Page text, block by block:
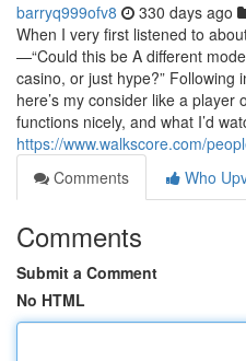
barryq999ofv8 330 days ago
When I very first listened to
—“Could this be A different
casino, or just hype?” Following
here’s my consider like a
functions nicely, and what I’d
https://www.walkscore.com/
Comments
Who
Comments
Submit a Comment
No HTML